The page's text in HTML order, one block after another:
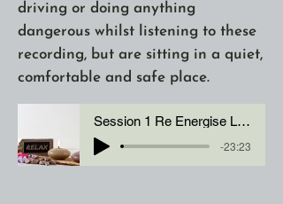
driving or doing anything
dangerous whilst listening to these
recording, but are sitting in a quiet,
comfortable and safe place.
Session 1 Re Energise Look After You with BM
-23:23